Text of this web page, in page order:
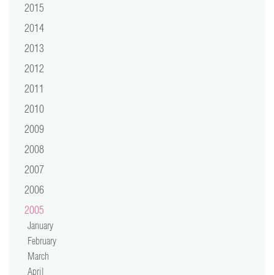
2015
2014
2013
2012
2011
2010
2009
2008
2007
2006
2005
January
February
March
April